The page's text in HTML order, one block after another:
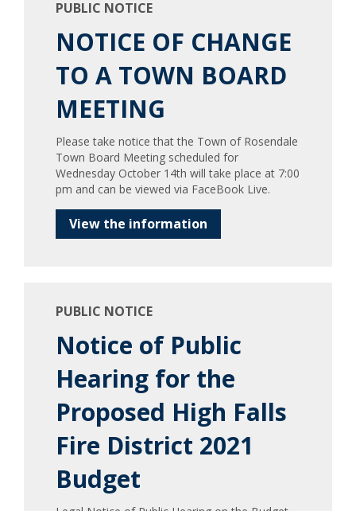
PUBLIC NOTICE
NOTICE OF CHANGE
TO A TOWN BOARD
MEETING
Please take notice that the Town of Rosendale
Town Board Meeting scheduled for
Wednesday October 14th will take place at 7:00
pm and can be viewed via FaceBook Live.
View the information
PUBLIC NOTICE
Notice of Public
Hearing for the
Proposed High Falls
Fire District 2021
Budget